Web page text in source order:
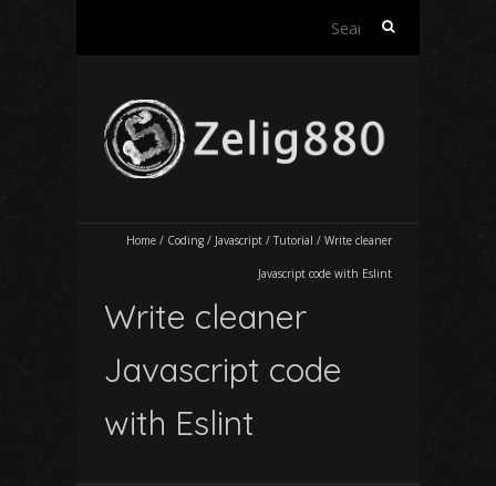
Search
Home / Coding / Javascript / Tutorial / Write cleaner
Javascript code with Eslint
Write cleaner
Javascript code
with Eslint